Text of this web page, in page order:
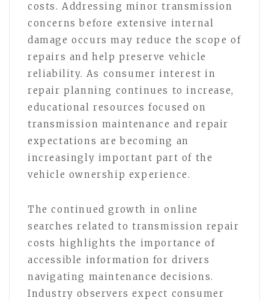
costs. Addressing minor transmission
concerns before extensive internal
damage occurs may reduce the scope of
repairs and help preserve vehicle
reliability. As consumer interest in
repair planning continues to increase,
educational resources focused on
transmission maintenance and repair
expectations are becoming an
increasingly important part of the
vehicle ownership experience.
The continued growth in online
searches related to transmission repair
costs highlights the importance of
accessible information for drivers
navigating maintenance decisions.
Industry observers expect consumer